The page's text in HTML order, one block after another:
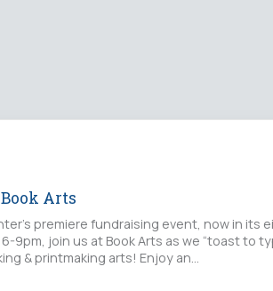
Arts
premiere fundraising event, now in its
9pm, join us at Book Arts as we “toast to
& printmaking arts! Enjoy an…